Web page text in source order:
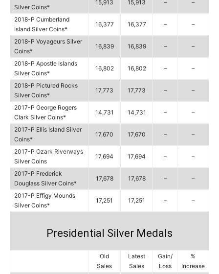
Silver Coins*
15,913 15,913 – –
2018-P Cumberland
Island Silver Coins*
16,377 16,377 – –
2018-P Voyageurs Silver
Coins*
16,839 16,839 – –
2018-P Apostle Islands
Silver Coins*
16,802 16,802 – –
2018-P Pictured Rocks
Silver Coins*
17,773 17,773 – –
2017-P George Rogers
Clark Silver Coins*
14,731 14,731 – –
2017-P Ellis Island Silver
Coins*
17,670 17,670 – –
2017-P Ozark Riverways
Silver Coins
17,694 17,694 – –
2017-P Frederick
Douglass Silver Coins*
17,678 17,678 – –
2017-P Effigy Mounds
Silver Coins*
17,251 17,251 – –
Presidential Silver Medals
Old
Sales
Latest
Sales
Gain/
Loss
%
Increase